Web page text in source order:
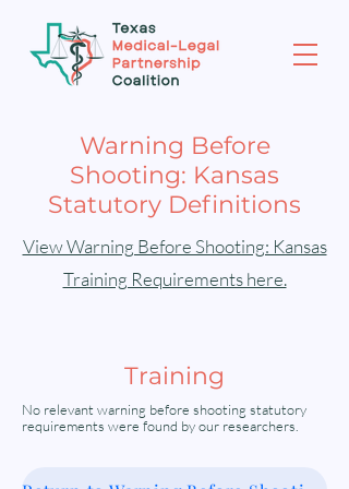
Warning Before
Shooting: Kansas
Statutory Definitions
View Warning Before Shooting: Kansas
Training Requirements here.
Training
No relevant warning before shooting statutory
requirements were found by our researchers.